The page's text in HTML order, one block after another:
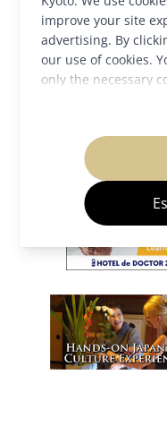
improve your site
advertising. By
our use of cookies.
only the necessary